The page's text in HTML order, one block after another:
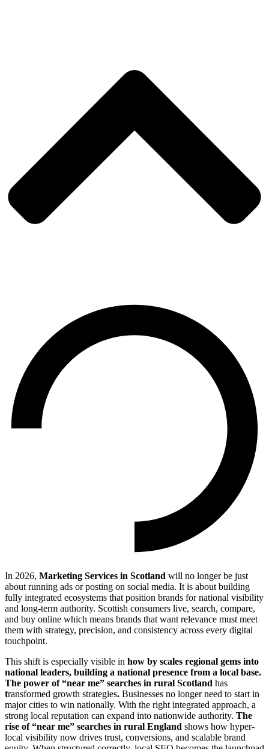
In 2026, Marketing Services in Scotland will no longer be just
about running ads or posting on social media. It is about building
fully integrated ecosystems that position brands for national visibility
and long-term authority. Scottish consumers live, search, compare,
and buy online which means brands that want relevance must meet
them with strategy, precision, and consistency across every digital
touchpoint.
This shift is especially visible in how by scales regional gems into
national leaders, building a national presence from a local base.
The power of “near me” searches in rural Scotland has
transformed growth strategies. Businesses no longer need to start in
major cities to win nationally. With the right integrated approach, a
strong local reputation can expand into nationwide authority. The
rise of “near me” searches in rural England shows how hyper-
local visibility now drives trust, conversions, and scalable brand